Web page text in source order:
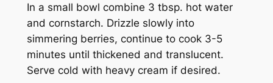
In a small bowl combine 3 tbsp. hot water
and cornstarch. Drizzle slowly into
simmering berries, continue to cook 3-5
minutes until thickened and translucent.
Serve cold with heavy cream if desired.